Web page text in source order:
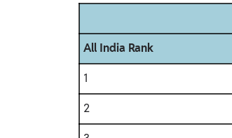
All India Rank
1
2